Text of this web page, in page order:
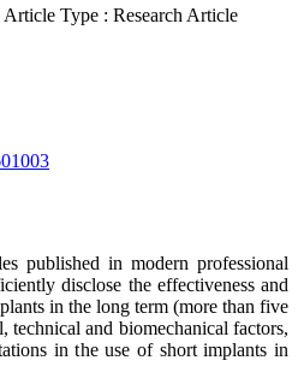
Article Type : Research Article
published in modern professional
disclose the effectiveness and
in the long term (more than five
technical and biomechanical factors,
in the use of short implants in